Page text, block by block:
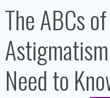
The ABCs of
Need to